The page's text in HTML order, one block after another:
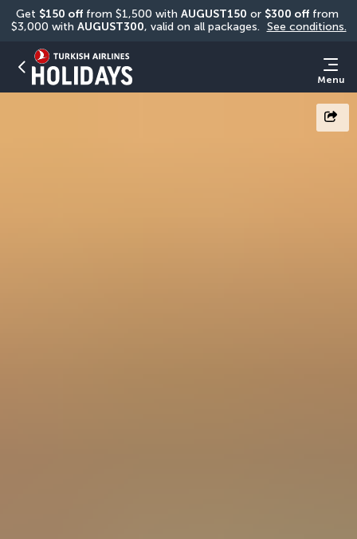
Get $150 off from $1,500 with AUGUST150 or $300 off from
$3,000 with AUGUST300, valid on all packages. See conditions.
Menu